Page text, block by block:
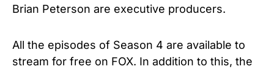
Brian Peterson are executive producers.
All the episodes of Season 4 are available to
stream for free on FOX. In addition to this, the